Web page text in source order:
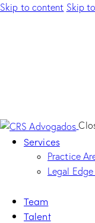
Skip to content Skip
Services
Practice
Legal
Team
Talent